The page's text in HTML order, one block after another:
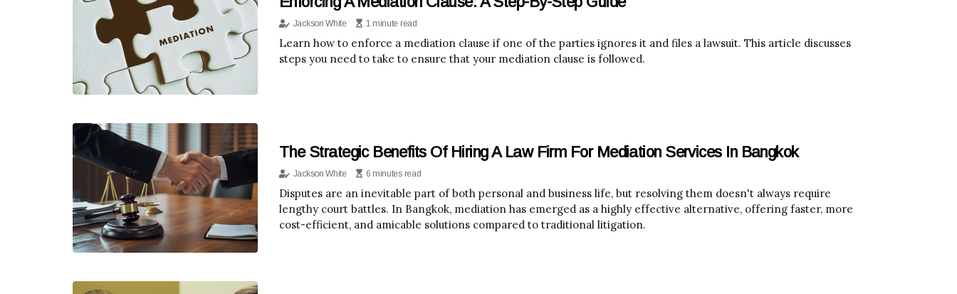
Jackson White 1 minute read
Learn how to enforce a mediation clause if one of the parties ignores it and files a lawsuit. This article discusses
steps you need to take to ensure that your mediation clause is followed.
The Strategic Benefits Of Hiring A Law Firm For Mediation Services In Bangkok
Jackson White 6 minutes read
Disputes are an inevitable part of both personal and business life, but resolving them doesn't always require
lengthy court battles. In Bangkok, mediation has emerged as a highly effective alternative, offering faster, more
cost-efficient, and amicable solutions compared to traditional litigation.